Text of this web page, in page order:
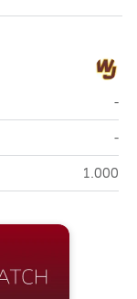
-
-
Walsh
1.000